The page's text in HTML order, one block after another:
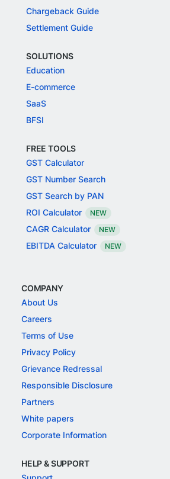
Chargeback Guide
Settlement Guide
SOLUTIONS
Education
E-commerce
SaaS
BFSI
FREE TOOLS
GST Calculator
GST Number Search
GST Search by PAN
ROI Calculator
NEW
CAGR Calculator NEW
EBITDA Calculator NEW
COMPANY
About Us
Careers
Terms of Use
Privacy Policy
Grievance Redressal
Responsible Disclosure
Partners
White papers
Corporate Information
HELP & SUPPORT